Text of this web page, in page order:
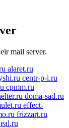
mail server.
alaret.ru
centr-p-i.ru
cpmm.ru
doma-sad.ru
effect-
frizzart.ru